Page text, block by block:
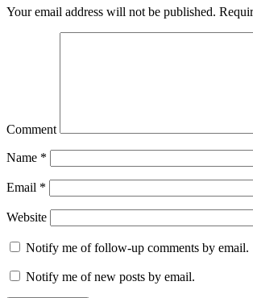
Your email address will not be published.
Comment
Name *
Email *
Website
Notify me of follow-up comments by email.
Notify me of new posts by email.